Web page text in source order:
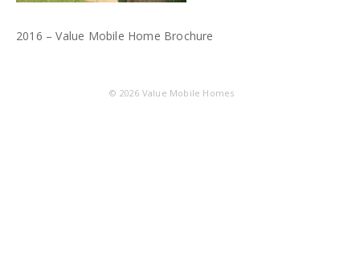
2016 – Value Mobile Home Brochure
© 2026 Value Mobile Homes